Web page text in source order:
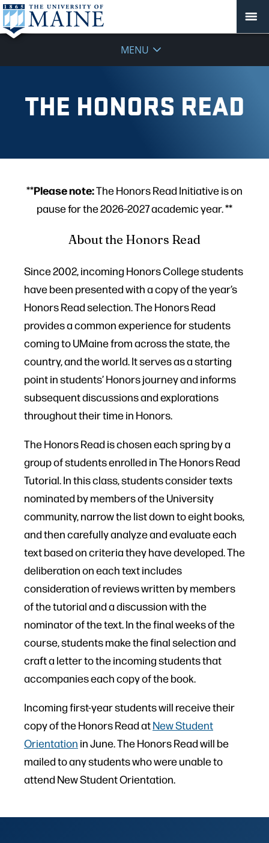
MENU
THE HONORS READ
**Please note:The Honors Read Initiative is on
pause for the 2026–2027 academic year. **
About the Honors Read
Since 2002, incoming Honors College students
have been presented with a copy of the year’s
Honors Read selection. The Honors Read
provides a common experience for students
coming to UMaine from across the state, the
country, and the world. It serves as a starting
point in students’ Honors journey and informs
subsequent discussions and explorations
throughout their time in Honors.
The Honors Read is chosen each spring by a
group of students enrolled in The Honors Read
Tutorial. In this class, students consider texts
nominated by members of the University
community, narrow the list down to eight books,
and then carefully analyze and evaluate each
text based on criteria they have developed. The
deliberation on each text includes
consideration of reviews written by members
of the tutorial and a discussion with the
nominator of the text. In the final weeks of the
course, students make the final selection and
craft a letter to the incoming students that
accompanies each copy of the book.
Incoming first-year students will receive their
copy of the Honors Read atNew Student
Orientation in June. The Honors Read will be
mailed to any students who were unable to
attend New Student Orientation.